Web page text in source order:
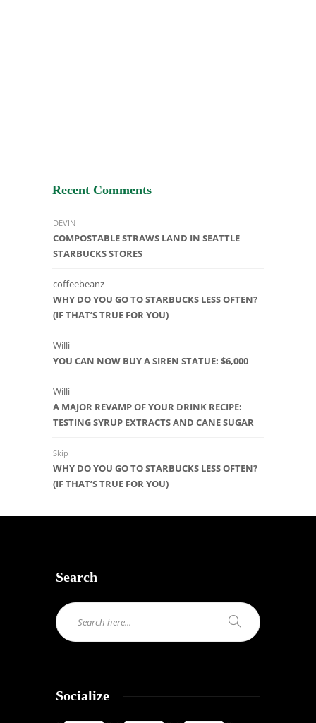
Recent Comments
DEVIN
COMPOSTABLE STRAWS LAND IN SEATTLE
STARBUCKS STORES
coffeebeanz
WHY DO YOU GO TO STARBUCKS LESS OFTEN?
(IF THAT’S TRUE FOR YOU)
Willi
YOU CAN NOW BUY A SIREN STATUE: $6,000
Willi
A MAJOR REVAMP OF YOUR DRINK RECIPE:
TESTING SYRUP EXTRACTS AND CANE SUGAR
Skip
WHY DO YOU GO TO STARBUCKS LESS OFTEN?
(IF THAT’S TRUE FOR YOU)
Search
Socialize